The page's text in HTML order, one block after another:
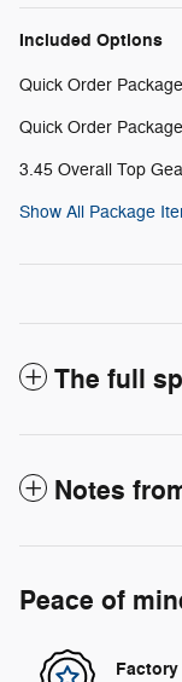
Included Options
Quick Order
Quick Order
3.45 Overall Top
Show All Package
The full
Notes
Peace of